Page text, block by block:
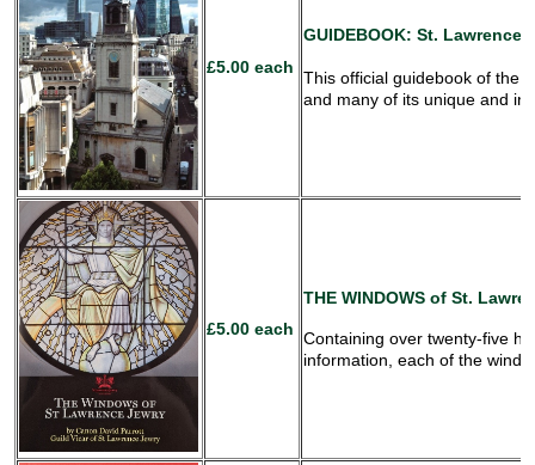
£5.00 each
GUIDEBOOK: St. Lawrence
This official guidebook of the
and many of its unique and
£5.00 each
THE WINDOWS of St.
Containing over twenty-five
information, each of the